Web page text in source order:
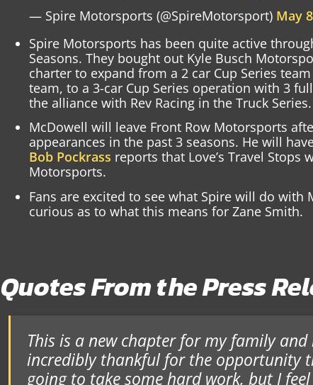
— Spire Motorsports (@SpireMotorsport) May
Spire Motorsports has been quite active
Seasons. They bought out Kyle Busch
charter to expand from a 2 car Cup Series
team, to a 3-car Cup Series operation with 3
the alliance with Rev Racing in the Truck Series.
McDowell will leave Front Row Motorsports
appearances in the past 3 seasons. He will
Bob Pockrass reports that Love’s Travel Stops
Motorsports.
Fans are excited to see what Spire will do with
curious as to what this means for Zane Smith.
Quotes From the Press
This is a new chapter for my family and
incredibly thankful for the opportunity
going to take some hard work, but I